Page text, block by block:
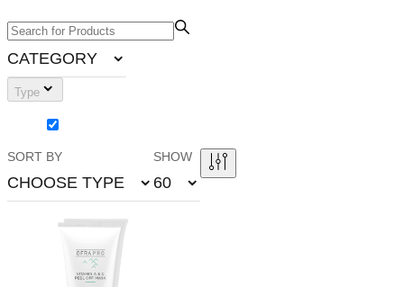
CATEGORY
Type
SORT BY
CHOOSE TYPE
SHOW
60